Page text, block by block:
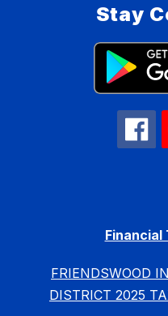
Stay
Financial
FRIENDSWOOD
DISTRICT 2025